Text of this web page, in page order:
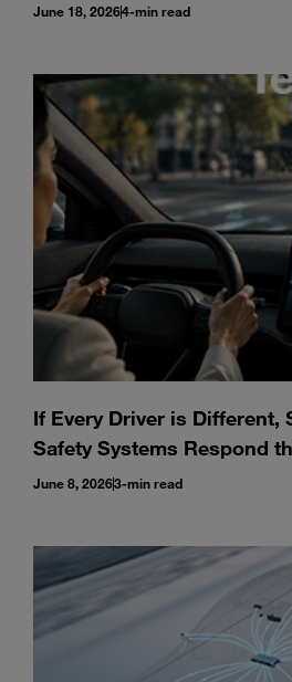
June 18, 20264-min read
If Every Driver is Different,
Safety Systems Respond
June 8, 20263-min read